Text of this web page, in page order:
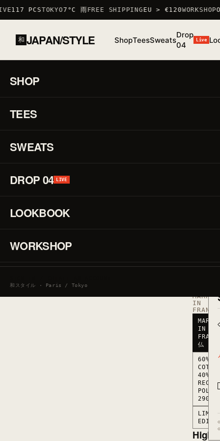
117 PCSTOKYO7°C 雨FREE SHIPPINGEU > €120WORKSHOP
和 JAPAN/STYLE ShopTeesSweats
Drop
04
Live
SHOP
TEES
SWEATS
DROP 04 LIVE
LOOKBOOK
WORKSHOP
和スタイル · Paris / Tokyo
01 / 01
禅
·
MARKED
IN
FRANCE
IN
仏
60%
40%
290